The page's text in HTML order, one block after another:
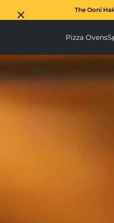
The Ooni
Pizza Ovens